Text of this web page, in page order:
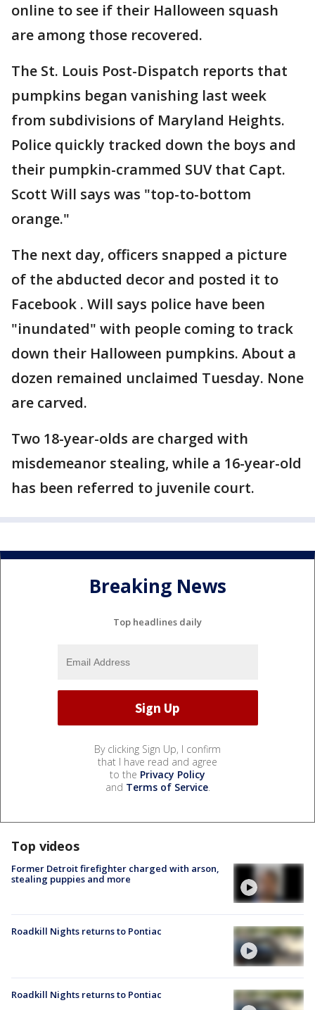
online to see if their Halloween squash
are among those recovered.
The St. Louis Post-Dispatch reports that
pumpkins began vanishing last week
from subdivisions of Maryland Heights.
Police quickly tracked down the boys and
their pumpkin-crammed SUV that Capt.
Scott Will says was "top-to-bottom
orange."
The next day, officers snapped a picture
of the abducted decor and posted it to
Facebook . Will says police have been
"inundated" with people coming to track
down their Halloween pumpkins. About a
dozen remained unclaimed Tuesday. None
are carved.
Two 18-year-olds are charged with
misdemeanor stealing, while a 16-year-old
has been referred to juvenile court.
Breaking News
Top headlines daily
By clicking Sign Up, I confirm
that I have read and agree
to the Privacy Policy
and Terms of Service.
Top videos
Former Detroit firefighter charged with arson,
stealing puppies and more
Roadkill Nights returns to Pontiac
Roadkill Nights returns to Pontiac